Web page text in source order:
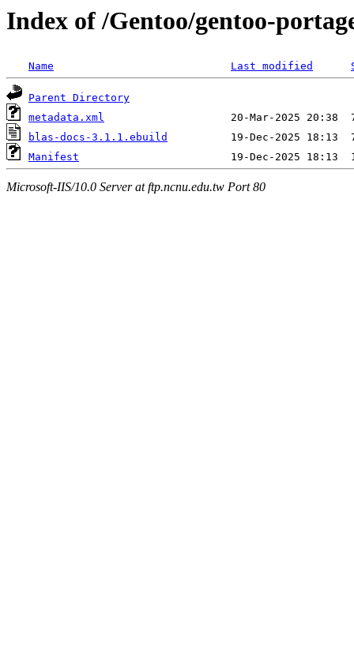
Index of /Gentoo/gentoo-
Name Last modified
Parent Directory
metadata.xml
blas-docs-3.1.1.ebuild
Manifest
Microsoft-IIS/10.0 Server at ftp.ncnu.edu.tw Port 80